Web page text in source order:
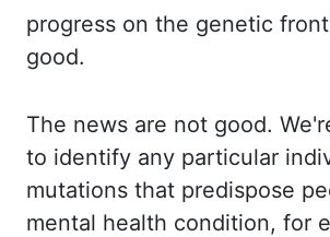
progress on the genetic
good.
The news are not good.
to identify any particular
mutations that predispose
mental health condition, for